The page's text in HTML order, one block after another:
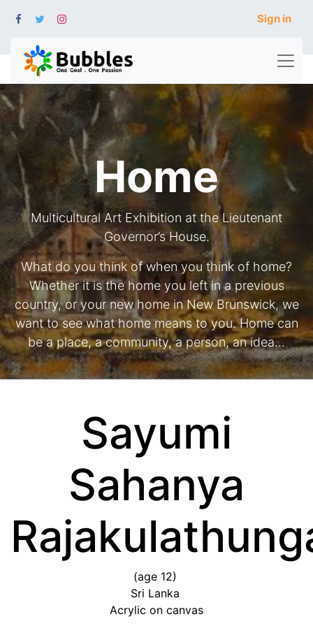
Sign in
Home
Multicultural Art Exhibition at the Lieutenant
Governor’s House.
What do you think of when you think of home?
Whether it is the home you left in a previous
country, or your new home in New Brunswick, we
want to see what home means to you. Home can
be a place, a community, a person, an idea…
Sayumi
Sahanya
(age 12)
Sri Lanka
Acrylic on canvas